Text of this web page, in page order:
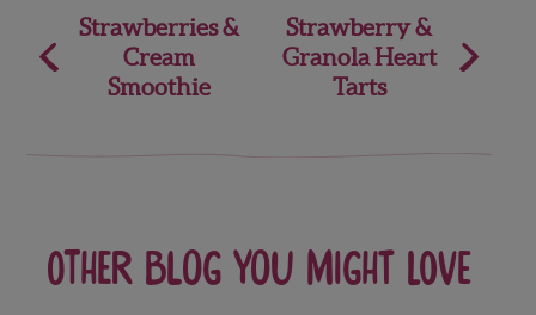
Post
navigation
Strawberries &
Cream
Smoothie
Strawberry &
Granola Heart
Tarts
Other blog you might love